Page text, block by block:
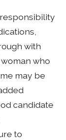
with
who
may be
candidate
to